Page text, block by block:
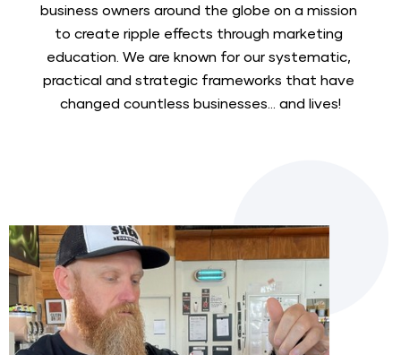
business owners around the globe on a mission
to create ripple effects through marketing
education. We are known for our systematic,
practical and strategic frameworks that have
changed countless businesses... and lives!